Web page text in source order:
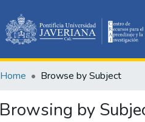
Home Browse by Subject
Browsing by